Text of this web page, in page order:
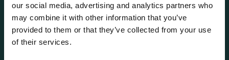
our social media, advertising and analytics partners who
may combine it with other information that you’ve
provided to them or that they’ve collected from your use
of their services.